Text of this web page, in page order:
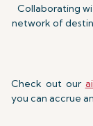
Collaborating
network of
Check out our
you can accrue